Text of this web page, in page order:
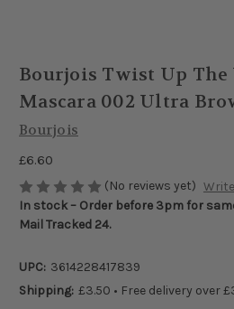
Bourjois Twist Up
Mascara 002 Ultra
Bourjois
£6.60
(No reviews yet)
In stock – Order before 3pm for
Mail Tracked 24.
UPC: 3614228417839
Shipping: £3.50 • Free delivery over